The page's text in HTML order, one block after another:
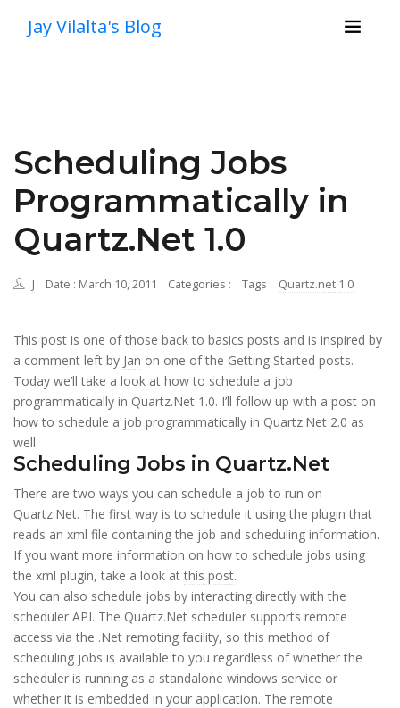
Jay Vilalta's Blog
Scheduling Jobs
Programmatically in
Quartz.Net 1.0
J Date : March 10, 2011 Categories : Tags : Quartz.net 1.0
This post is one of those back to basics posts and is inspired by
a comment left by Jan on one of the Getting Started posts.
Today we’ll take a look at how to schedule a job
programmatically in Quartz.Net 1.0. I’ll follow up with a post on
how to schedule a job programmatically in Quartz.Net 2.0 as
well.
Scheduling Jobs in Quartz.Net
There are two ways you can schedule a job to run on
Quartz.Net. The first way is to schedule it using the plugin that
reads an xml file containing the job and scheduling information.
If you want more information on how to schedule jobs using
the xml plugin, take a look atthis post.
You can also schedule jobs by interacting directly with the
scheduler API. The Quartz.Net scheduler supports remote
access via the .Net remoting facility, so this method of
scheduling jobs is available to you regardless of whether the
scheduler is running as a standalone windows service or
whether it is embedded in your application. The remote